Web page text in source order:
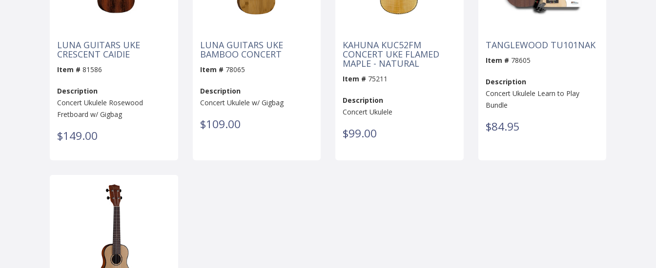
LUNA GUITARS UKE
CRESCENT CAIDIE
Item # 81586
Description
Concert Ukulele Rosewood
Fretboard w/ Gigbag
$149.00
LUNA GUITARS UKE
BAMBOO CONCERT
Item # 78065
Description
Concert Ukulele w/ Gigbag
$109.00
KAHUNA KUC52FM
CONCERT UKE FLAMED
MAPLE - NATURAL
Item # 75211
Description
Concert Ukulele
$99.00
TANGLEWOOD TU101NAK
Item # 78605
Description
Concert Ukulele Learn to Play
Bundle
$84.95